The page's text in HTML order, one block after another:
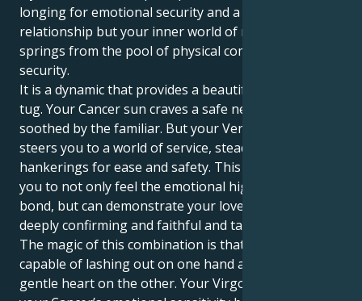
longing for emotional security and a close, cushioned
relationship but your inner world of relationships
springs from the pool of physical comfort and sound
security.
It is a dynamic that provides a beautiful, compelling
tug. Your Cancer sun craves a safe nest and is
soothed by the familiar. But your Venus in Virgo
steers you to a world of service, steady ground and
hankerings for ease and safety. This in turn allows
you to not only feel the emotional highs of human
bond, but can demonstrate your love in a way that is
deeply confirming and faithful and tangibly here.
The magic of this combination is that you are
capable of lashing out on one hand and loving with a
gentle heart on the other. Your Virgo heart grounds